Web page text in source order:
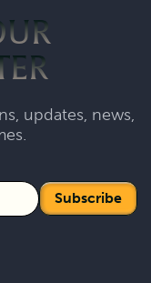
updates, news,
Subscribe